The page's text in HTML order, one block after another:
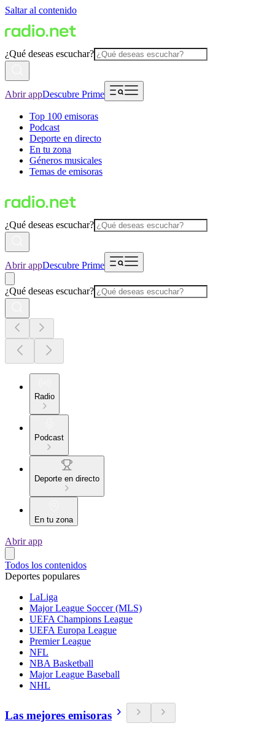
Saltar al contenido
¿Qué deseas escuchar?
Abrir appDescubre Prime
Top 100 emisoras
Podcast
Deporte en directo
En tu zona
Géneros musicales
Temas de emisoras
¿Qué deseas escuchar?
Abrir appDescubre Prime
¿Qué deseas escuchar?
Radio
Podcast
Deporte en directo
En tu zona
Abrir app
Todos los contenidos
Deportes populares
LaLiga
Major League Soccer (MLS)
UEFA Champions League
UEFA Europa League
Premier League
NFL
NBA Basketball
Major League Baseball
NHL
Las mejores emisoras